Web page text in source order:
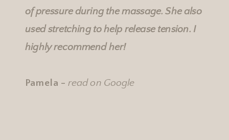
of pressure during the massage. She also
used stretching to help release tension. I
highly recommend her!
Pamela - read on Google